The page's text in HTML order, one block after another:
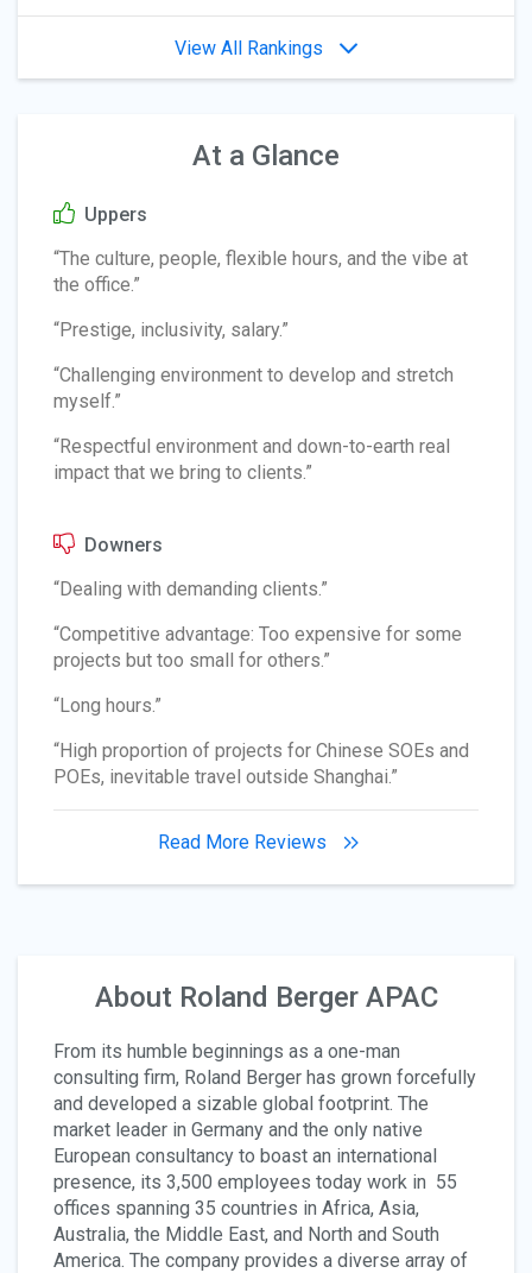
View All Rankings
At a Glance
Uppers
“The culture, people, flexible hours, and the vibe at
the office.”
“Prestige, inclusivity, salary.”
“Challenging environment to develop and stretch
myself.”
“Respectful environment and down-to-earth real
impact that we bring to clients.”
Downers
“Dealing with demanding clients.”
“Competitive advantage: Too expensive for some
projects but too small for others.”
“Long hours.”
“High proportion of projects for Chinese SOEs and
POEs, inevitable travel outside Shanghai.”
Read More Reviews
About Roland Berger APAC
From its humble beginnings as a one-man
consulting firm, Roland Berger has grown forcefully
and developed a sizable global footprint. The
market leader in Germany and the only native
European consultancy to boast an international
presence, its 3,500 employees today work in 55
offices spanning 35 countries in Africa, Asia,
Australia, the Middle East, and North and South
America. The company provides a diverse array of